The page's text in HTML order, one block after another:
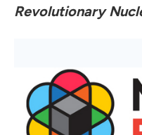
Revolutionary